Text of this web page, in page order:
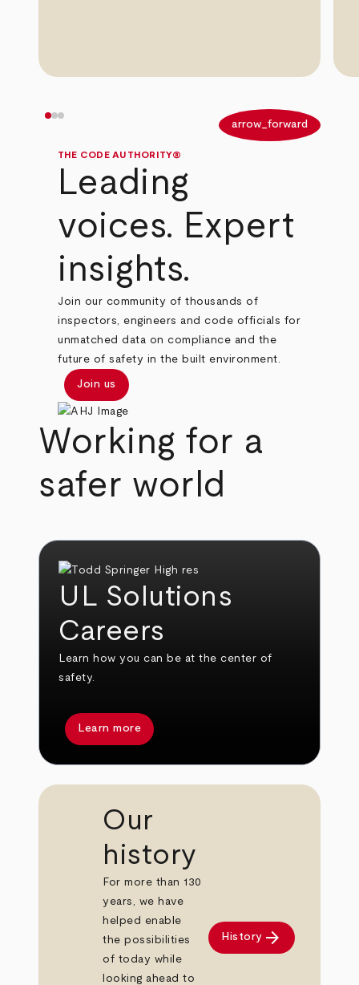
arrow_forward
THE CODE AUTHORITY®
Leading
voices. Expert
insights.
Join our community of thousands of
inspectors, engineers and code officials for
unmatched data on compliance and the
future of safety in the built environment.
Join us
Working for a
safer world
UL Solutions
Careers
Learn how you can be at the center of
safety.
Learn more
Our
history
For more than 130
years, we have
helped enable
the possibilities
of today while
looking ahead to
History arrow_forward